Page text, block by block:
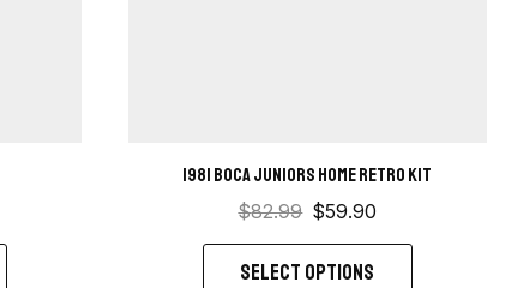
1981 Boca Juniors Home retro kit
$82.99 $59.90
SELECT OPTIONS